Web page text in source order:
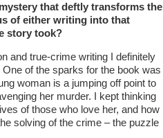
that deftly transforms the
of either writing into that
story took?
and true-crime writing I definitely
of the sparks for the book was
woman is a jumping off point to
her murder. I kept thinking
of those who love her, and how
solving of the crime – the puzzle